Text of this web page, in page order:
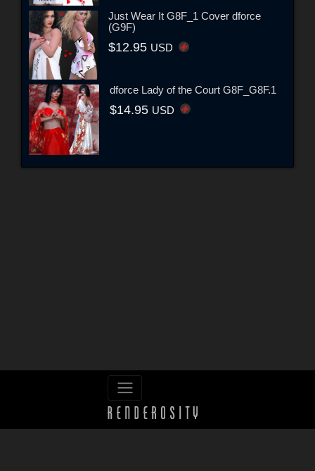
Just Wear It G8F_1 Cover dforce
(G9F)
$12.95 USD
dforce Lady of the Court G8F_G8F.1
$14.95 USD